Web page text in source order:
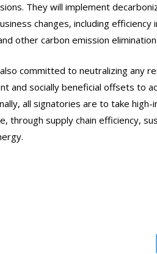
They will implement
changes, including
other carbon emission
committed to neutralizing any
and socially beneficial offsets to
all signatories are to take
through supply chain efficiency,